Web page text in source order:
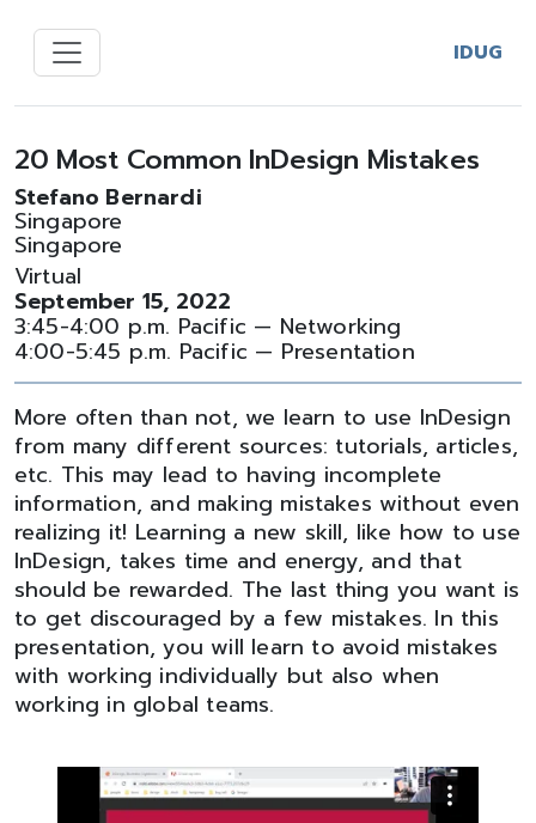
IDUG
20 Most Common InDesign Mistakes
Stefano Bernardi
Singapore
Singapore
Virtual
September 15, 2022
3:45-4:00 p.m. Pacific — Networking
4:00-5:45 p.m. Pacific — Presentation
More often than not, we learn to use InDesign
from many different sources: tutorials, articles,
etc. This may lead to having incomplete
information, and making mistakes without even
realizing it! Learning a new skill, like how to use
InDesign, takes time and energy, and that
should be rewarded. The last thing you want is
to get discouraged by a few mistakes. In this
presentation, you will learn to avoid mistakes
with working individually but also when
working in global teams.